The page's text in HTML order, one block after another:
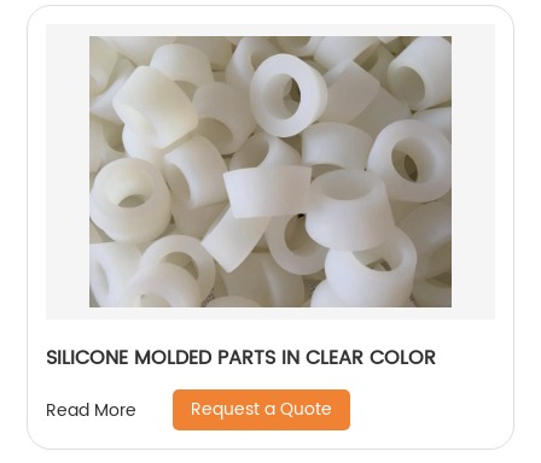
SILICONE MOLDED PARTS IN CLEAR COLOR
Read More Request a Quote